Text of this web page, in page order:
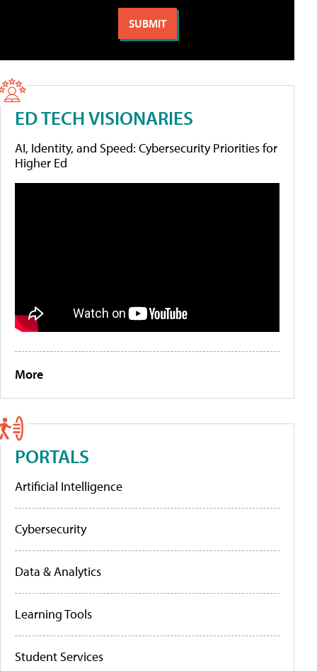
ED TECH VISIONARIES
AI, Identity, and Speed: Cybersecurity Priorities for
Higher Ed
More
PORTALS
Artificial Intelligence
Cybersecurity
Data & Analytics
Learning Tools
Student Services